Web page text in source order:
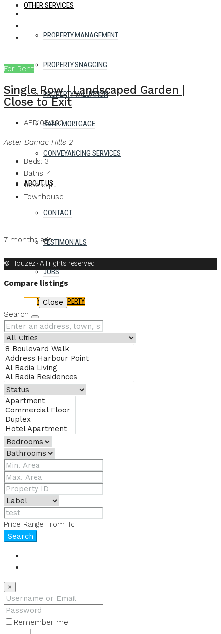
OTHER SERVICES
PROPERTY MANAGEMENT
PROPERTY SNAGGING
PROPERTY VALUATION
BANK MORTGAGE
CONVEYANCING SERVICES
ABOUT US
CONTACT
TESTIMONIALS
JOBS
LIST YOUR PROPERTY
For Rent
Single Row | Landscaped Garden |
Close to Exit
AED105,000
Aster Damac Hills 2
Beds: 3
Baths: 4
1859 sqft
Townhouse
7 months ago
© Houzez - All rights reserved
Compare listings
Close
Search
Price Range From To
Search
×
Remember me